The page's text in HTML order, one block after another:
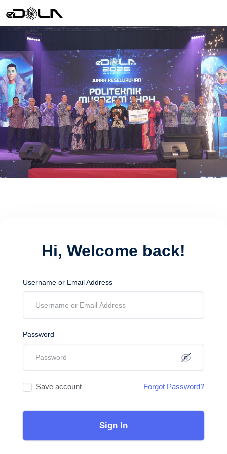
Hi, Welcome back!
Username or Email Address
Password
Save account Forgot Password?
Sign In